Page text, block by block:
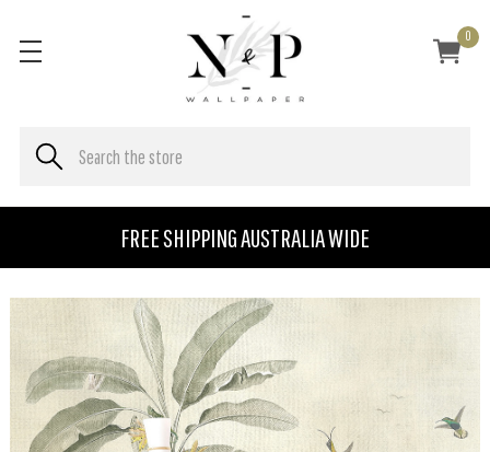
FREE SHIPPING AUSTRALIA WIDE
0